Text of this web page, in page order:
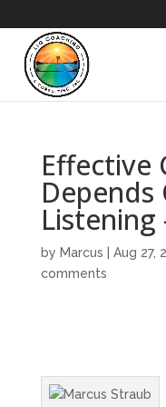
Effective
Depends
Listening
by Marcus Aug 27,
comments